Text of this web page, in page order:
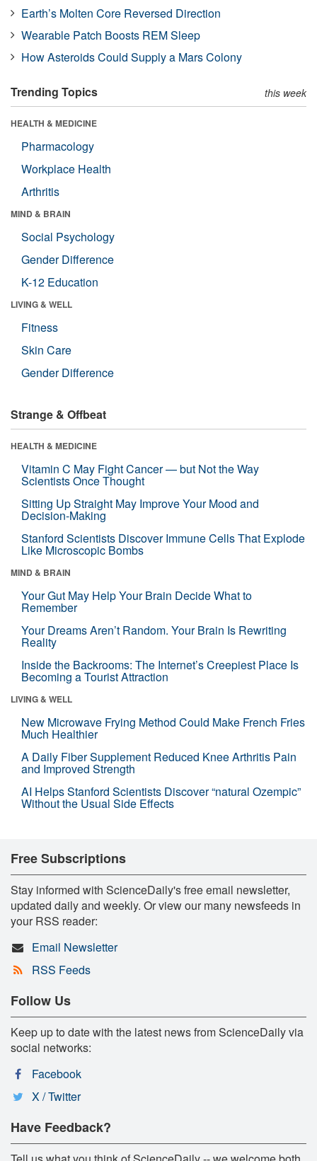
Earth’s Molten Core Reversed Direction
Wearable Patch Boosts REM Sleep
How Asteroids Could Supply a Mars Colony
Trending Topics this week
HEALTH & MEDICINE
Pharmacology
Workplace Health
Arthritis
MIND & BRAIN
Social Psychology
Gender Difference
K-12 Education
LIVING & WELL
Fitness
Skin Care
Gender Difference
Strange & Offbeat
HEALTH & MEDICINE
Vitamin C May Fight Cancer — but Not the Way
Scientists Once Thought
Sitting Up Straight May Improve Your Mood and
Decision-Making
Stanford Scientists Discover Immune Cells That Explode
Like Microscopic Bombs
MIND & BRAIN
Your Gut May Help Your Brain Decide What to
Remember
Your Dreams Aren’t Random. Your Brain Is Rewriting
Reality
Inside the Backrooms: The Internet’s Creepiest Place Is
Becoming a Tourist Attraction
LIVING & WELL
New Microwave Frying Method Could Make French Fries
Much Healthier
A Daily Fiber Supplement Reduced Knee Arthritis Pain
and Improved Strength
AI Helps Stanford Scientists Discover “natural Ozempic”
Without the Usual Side Effects
Free Subscriptions
Stay informed with ScienceDaily's free email newsletter,
updated daily and weekly. Or view our many newsfeeds in
your RSS reader:
Email Newsletter
RSS Feeds
Follow Us
Keep up to date with the latest news from ScienceDaily via
social networks:
Facebook
X / Twitter
Have Feedback?